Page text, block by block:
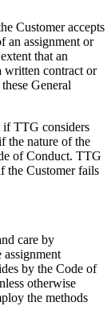
Customer accepts
an assignment or
that an
written contract or
General
if TTG considers
the nature of the
of Conduct. TTG
the Customer fails
care by
assignment
by the Code of
otherwise
the methods